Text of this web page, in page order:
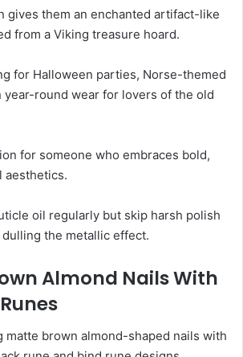
gives them an enchanted artifact-like
from a Viking treasure hoard.
for Halloween parties, Norse-themed
year-round wear for lovers of the old
for someone who embraces bold,
aesthetics.
oil regularly but skip harsh polish
the metallic effect.
Almond Nails With